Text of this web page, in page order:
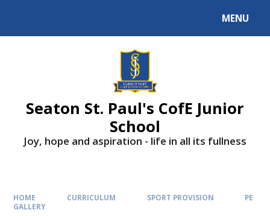
MENU
Seaton St. Paul's CofE Junior
School
Joy, hope and aspiration - life in all its fullness
HOME CURRICULUM SPORT PROVISION
PE
GALLERY